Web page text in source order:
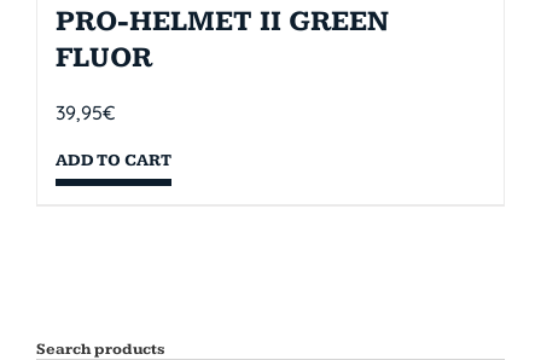
PRO-HELMET II GREEN
FLUOR
39,95€
ADD TO CART
Search products